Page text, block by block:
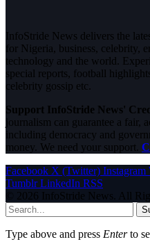
InfoStride News delivers the
for Nigeria, business, celebrity,
technology and the world.
special reports, football
celebrity gossip etc.
Support InfoStride News'
journalism can guarantee a fair,
including democracy and
money. We need your support.
Facebook X (Twitter) Instagram
Tumblr LinkedIn RSS
© 2026 InfoStride News. All
Type above and press Enterto